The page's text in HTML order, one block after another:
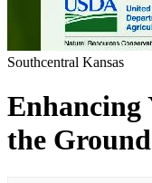
Southcentral Kansas
Enhancing
the